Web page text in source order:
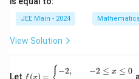
{\si
x})
(1 +
\sin
= \a
JEE Main - 2024 Mathematics
View Solution
Let ( ) =
−2, −2 ≤ x ≤ 0